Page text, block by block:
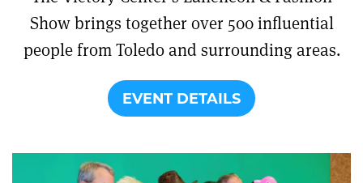
Show brings together over 500 influential
people from Toledo and surrounding areas.
EVENT DETAILS